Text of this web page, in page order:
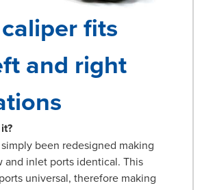
fits
and right
been redesigned making
and inlet ports identical. This
universal, therefore making